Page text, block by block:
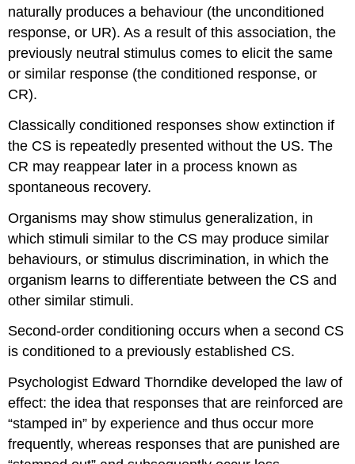
naturally produces a behaviour (the unconditioned
response, or UR). As a result of this association, the
previously neutral stimulus comes to elicit the same
or similar response (the conditioned response, or
CR).
Classically conditioned responses show extinction if
the CS is repeatedly presented without the US. The
CR may reappear later in a process known as
spontaneous recovery.
Organisms may show stimulus generalization, in
which stimuli similar to the CS may produce similar
behaviours, or stimulus discrimination, in which the
organism learns to differentiate between the CS and
other similar stimuli.
Second-order conditioning occurs when a second CS
is conditioned to a previously established CS.
Psychologist Edward Thorndike developed the law of
effect: the idea that responses that are reinforced are
“stamped in” by experience and thus occur more
frequently, whereas responses that are punished are